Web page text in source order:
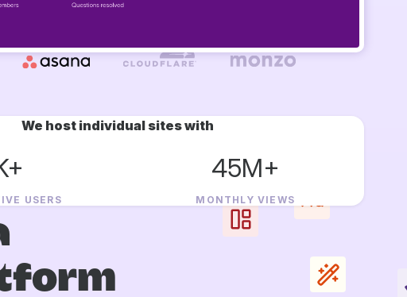
We host individual sites with
USERS
45M+
MONTHLY VIEWS